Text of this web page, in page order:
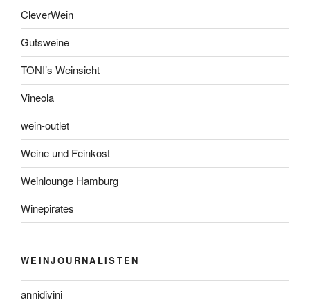
CleverWein
Gutsweine
TONI’s Weinsicht
Vineola
wein-outlet
Weine und Feinkost
Weinlounge Hamburg
Winepirates
WEINJOURNALISTEN
annidivini